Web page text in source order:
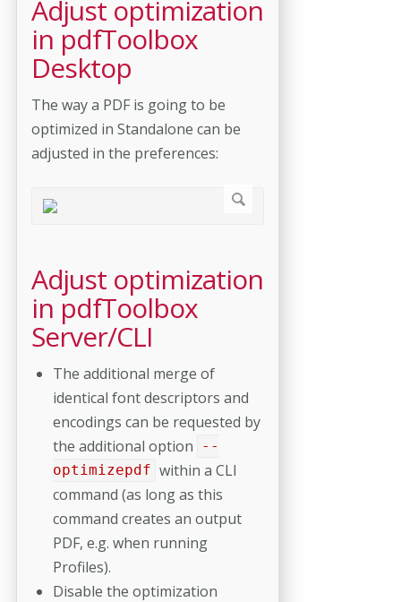
Adjust optimization
in pdfToolbox
Desktop
The way a PDF is going to be
optimized in Standalone can be
adjusted in the preferences:
Adjust optimization
in pdfToolbox
Server/CLI
The additional merge of
identical font descriptors and
encodings can be requested by
the additional option
--
optimizepdf within a CLI
command (as long as this
command creates an output
PDF, e.g. when running
Profiles).
Disable the optimization